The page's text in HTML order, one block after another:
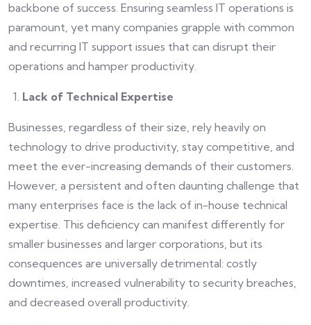
backbone of success. Ensuring seamless IT operations is
paramount, yet many companies grapple with common
and recurring IT support issues that can disrupt their
operations and hamper productivity.
Lack of Technical Expertise
Businesses, regardless of their size, rely heavily on
technology to drive productivity, stay competitive, and
meet the ever-increasing demands of their customers.
However, a persistent and often daunting challenge that
many enterprises face is the lack of in-house technical
expertise. This deficiency can manifest differently for
smaller businesses and larger corporations, but its
consequences are universally detrimental: costly
downtimes, increased vulnerability to security breaches,
and decreased overall productivity.